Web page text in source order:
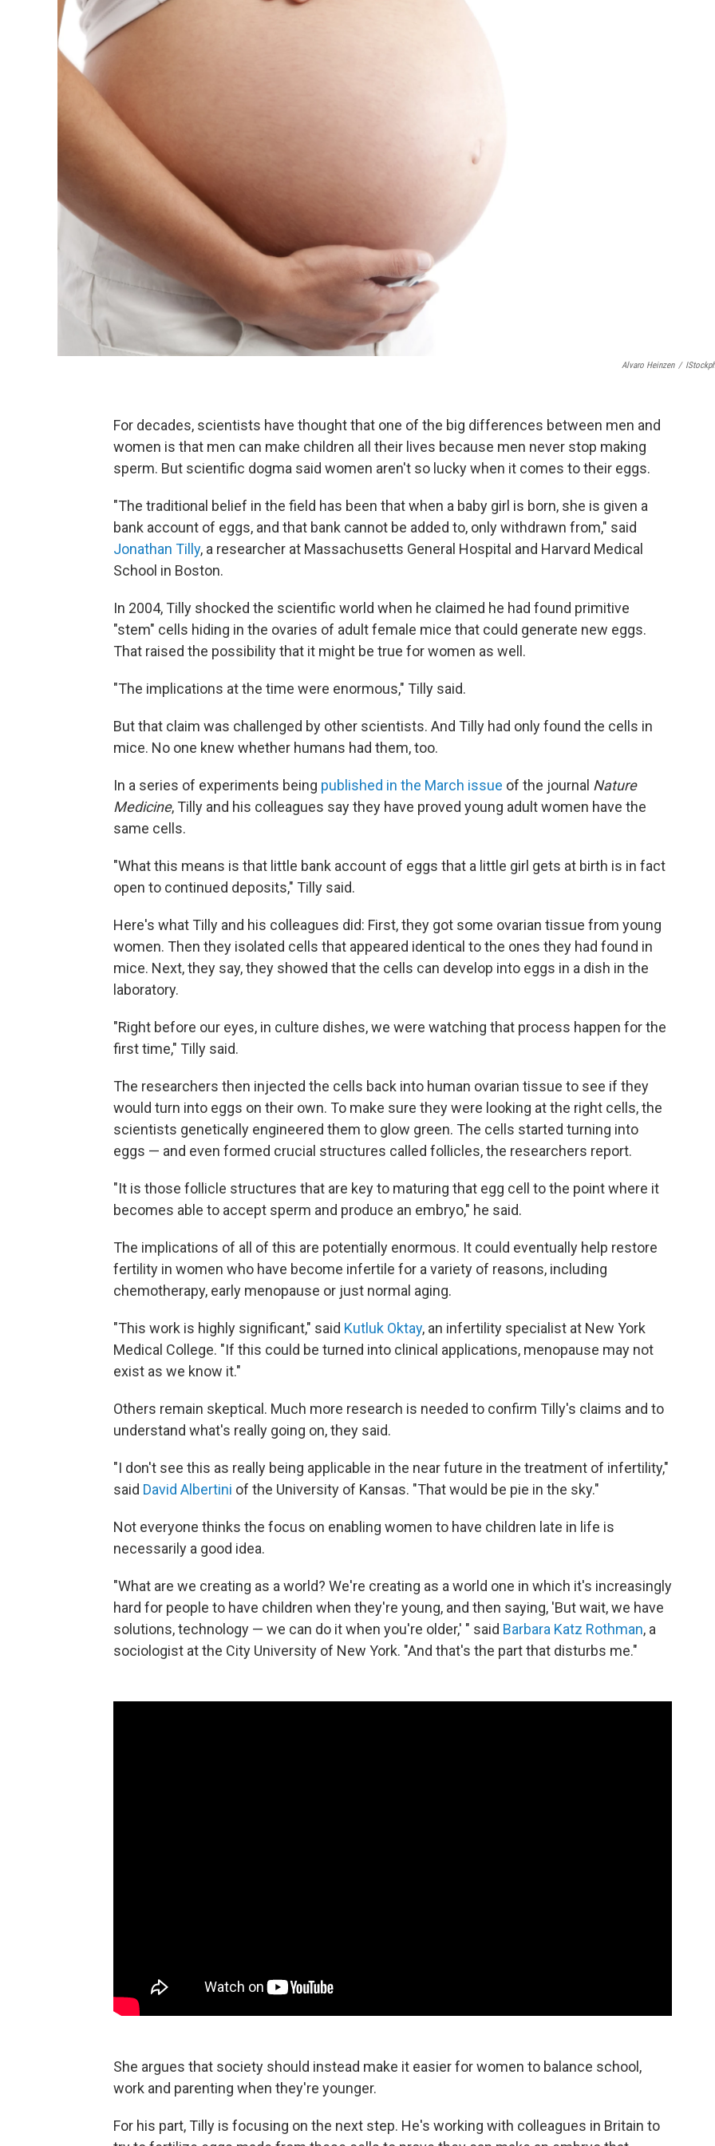
Alvaro Heinzen /
For decades, scientists have thought that one of the big differences between men and
women is that men can make children all their lives because men never stop making
sperm. But scientific dogma said women aren't so lucky when it comes to their eggs.
"The traditional belief in the field has been that when a baby girl is born, she is given a
bank account of eggs, and that bank cannot be added to, only withdrawn from," said
Jonathan Tilly, a researcher at Massachusetts General Hospital and Harvard Medical
School in Boston.
In 2004, Tilly shocked the scientific world when he claimed he had found primitive
"stem" cells hiding in the ovaries of adult female mice that could generate new eggs.
That raised the possibility that it might be true for women as well.
"The implications at the time were enormous," Tilly said.
But that claim was challenged by other scientists. And Tilly had only found the cells in
mice. No one knew whether humans had them, too.
In a series of experiments being published in the March issue of the journal Nature
Medicine, Tilly and his colleagues say they have proved young adult women have the
same cells.
"What this means is that little bank account of eggs that a little girl gets at birth is in fact
open to continued deposits," Tilly said.
Here's what Tilly and his colleagues did: First, they got some ovarian tissue from young
women. Then they isolated cells that appeared identical to the ones they had found in
mice. Next, they say, they showed that the cells can develop into eggs in a dish in the
laboratory.
"Right before our eyes, in culture dishes, we were watching that process happen for the
first time," Tilly said.
The researchers then injected the cells back into human ovarian tissue to see if they
would turn into eggs on their own. To make sure they were looking at the right cells, the
scientists genetically engineered them to glow green. The cells started turning into
eggs — and even formed crucial structures called follicles, the researchers report.
"It is those follicle structures that are key to maturing that egg cell to the point where it
becomes able to accept sperm and produce an embryo," he said.
The implications of all of this are potentially enormous. It could eventually help restore
fertility in women who have become infertile for a variety of reasons, including
chemotherapy, early menopause or just normal aging.
"This work is highly significant," said Kutluk Oktay, an infertility specialist at New York
Medical College. "If this could be turned into clinical applications, menopause may not
exist as we know it."
Others remain skeptical. Much more research is needed to confirm Tilly's claims and to
understand what's really going on, they said.
"I don't see this as really being applicable in the near future in the treatment of infertility,"
said David Albertini of the University of Kansas. "That would be pie in the sky."
Not everyone thinks the focus on enabling women to have children late in life is
necessarily a good idea.
"What are we creating as a world? We're creating as a world one in which it's increasingly
hard for people to have children when they're young, and then saying, 'But wait, we have
solutions, technology — we can do it when you're older,' " said Barbara Katz Rothman, a
sociologist at the City University of New York. "And that's the part that disturbs me."
She argues that society should instead make it easier for women to balance school,
work and parenting when they're younger.
For his part, Tilly is focusing on the next step. He's working with colleagues in Britain to